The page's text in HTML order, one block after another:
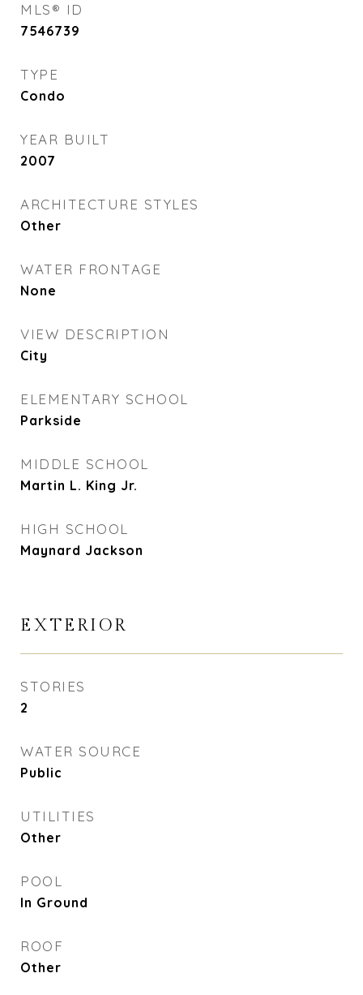
MLS® ID
7546739
TYPE
Condo
YEAR BUILT
2007
ARCHITECTURE STYLES
Other
WATER FRONTAGE
None
VIEW DESCRIPTION
City
ELEMENTARY SCHOOL
Parkside
MIDDLE SCHOOL
Martin L. King Jr.
HIGH SCHOOL
Maynard Jackson
EXTERIOR
STORIES
2
WATER SOURCE
Public
UTILITIES
Other
POOL
In Ground
ROOF
Other